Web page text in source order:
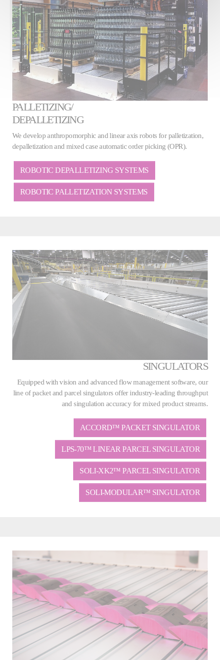
PALLETIZING/
DEPALLETIZING
We develop anthropomorphic and linear axis robots for palletization,
depalletization and mixed case automatic order picking (OPR).
ROBOTIC DEPALLETIZING SYSTEMS
ROBOTIC PALLETIZATION SYSTEMS
SINGULATORS
Equipped with vision and advanced flow management software, our
line of packet and parcel singulators offer industry-leading throughput
and singulation accuracy for mixed product streams.
ACCORD™ PACKET SINGULATOR
LPS-70™ LINEAR PARCEL SINGULATOR
SOLI-XK2™ PARCEL SINGULATOR
SOLI-MODULAR™ SINGULATOR